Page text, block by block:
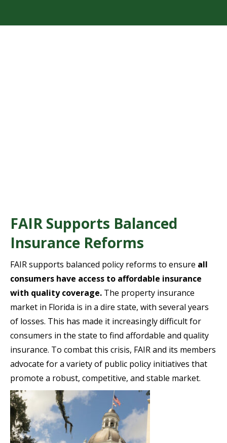
FAIR Supports Balanced
Insurance Reforms
FAIR supports balanced policy reforms to ensure all
consumers have access to affordable insurance
with quality coverage. The property insurance
market in Florida is in a dire state, with several years
of losses. This has made it increasingly difficult for
consumers in the state to find affordable and quality
insurance. To combat this crisis, FAIR and its members
advocate for a variety of public policy initiatives that
promote a robust, competitive, and stable market.